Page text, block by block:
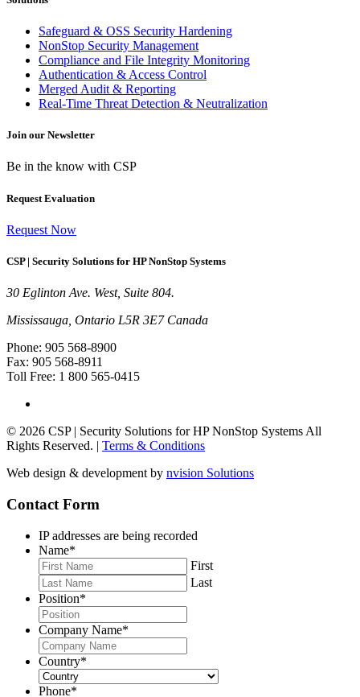
Safeguard & OSS Security Hardening
NonStop Security Management
Compliance and File Integrity Monitoring
Authentication & Access Control
Merged Audit & Reporting
Real-Time Threat Detection & Neutralization
Join our Newsletter
Be in the know with CSP
Request Evaluation
Request Now
CSP | Security Solutions for HP NonStop Systems
30 Eglinton Ave. West, Suite 804.
Mississauga, Ontario L5R 3E7 Canada
Phone: 905 568-8900
Fax: 905 568-8911
Toll Free: 1 800 565-0415
© 2026 CSP | Security Solutions for HP NonStop Systems All
Rights Reserved. | Terms & Conditions
Web design & development by nvision Solutions
Contact Form
IP addresses are being recorded
Name*
First
Last
Position*
Company Name*
Country*
Phone*